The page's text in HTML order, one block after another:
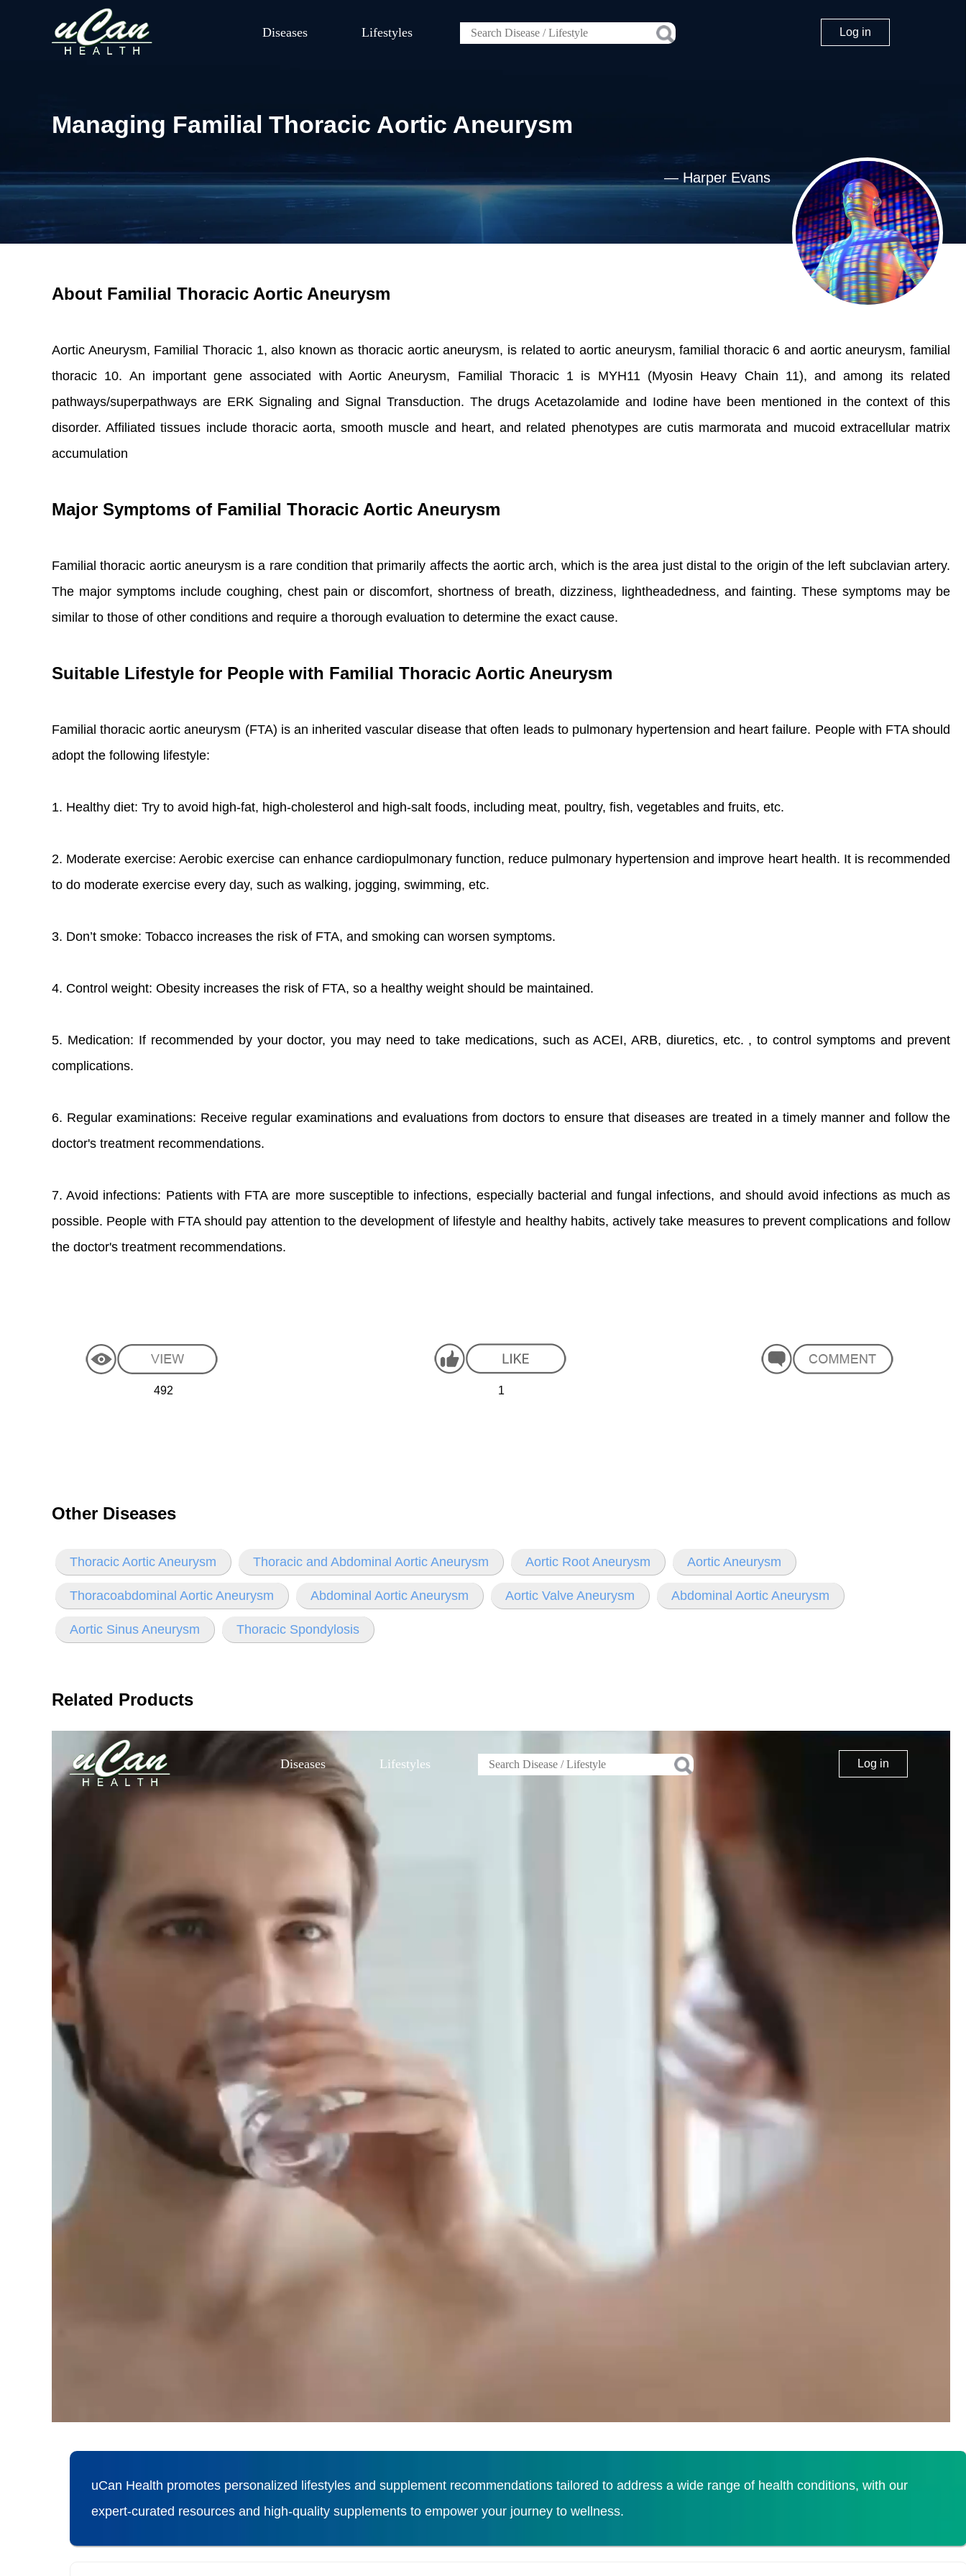
Diseases Lifestyles Log in
Managing Familial Thoracic Aortic Aneurysm
—Harper Evans
About Familial Thoracic Aortic Aneurysm
Aortic Aneurysm, Familial Thoracic 1, also known as thoracic aortic aneurysm, is related to aortic aneurysm, familial thoracic 6 and aortic aneurysm, familial
thoracic 10. An important gene associated with Aortic Aneurysm, Familial Thoracic 1 is MYH11 (Myosin Heavy Chain 11), and among its related
pathways/superpathways are ERK Signaling and Signal Transduction. The drugs Acetazolamide and Iodine have been mentioned in the context of this
disorder. Affiliated tissues include thoracic aorta, smooth muscle and heart, and related phenotypes are cutis marmorata and mucoid extracellular matrix
accumulation
Major Symptoms of Familial Thoracic Aortic Aneurysm
Familial thoracic aortic aneurysm is a rare condition that primarily affects the aortic arch, which is the area just distal to the origin of the left subclavian artery.
The major symptoms include coughing, chest pain or discomfort, shortness of breath, dizziness, lightheadedness, and fainting. These symptoms may be
similar to those of other conditions and require a thorough evaluation to determine the exact cause.
Suitable Lifestyle for People with Familial Thoracic Aortic Aneurysm
Familial thoracic aortic aneurysm (FTA) is an inherited vascular disease that often leads to pulmonary hypertension and heart failure. People with FTA should
adopt the following lifestyle:
1. Healthy diet: Try to avoid high-fat, high-cholesterol and high-salt foods, including meat, poultry, fish, vegetables and fruits, etc.
2. Moderate exercise: Aerobic exercise can enhance cardiopulmonary function, reduce pulmonary hypertension and improve heart health. It is recommended
to do moderate exercise every day, such as walking, jogging, swimming, etc.
3. Don’t smoke: Tobacco increases the risk of FTA, and smoking can worsen symptoms.
4. Control weight: Obesity increases the risk of FTA, so a healthy weight should be maintained.
5. Medication: If recommended by your doctor, you may need to take medications, such as ACEI, ARB, diuretics, etc. , to control symptoms and prevent
complications.
6. Regular examinations: Receive regular examinations and evaluations from doctors to ensure that diseases are treated in a timely manner and follow the
doctor's treatment recommendations.
7. Avoid infections: Patients with FTA are more susceptible to infections, especially bacterial and fungal infections, and should avoid infections as much as
possible. People with FTA should pay attention to the development of lifestyle and healthy habits, actively take measures to prevent complications and follow
the doctor's treatment recommendations.
492 1
Other Diseases
Thoracic Aortic Aneurysm Thoracic and Abdominal Aortic Aneurysm Aortic Root Aneurysm Aortic Aneurysm
Thoracoabdominal Aortic Aneurysm Abdominal Aortic Aneurysm Aortic Valve Aneurysm Abdominal Aortic Aneurysm
Aortic Sinus Aneurysm Thoracic Spondylosis
Related Products
Diseases Lifestyles Log in
uCan Health promotes personalized lifestyles and supplement recommendations tailored to address a wide range of health conditions, with our
expert-curated resources and high-quality supplements to empower your journey to wellness.
Load More